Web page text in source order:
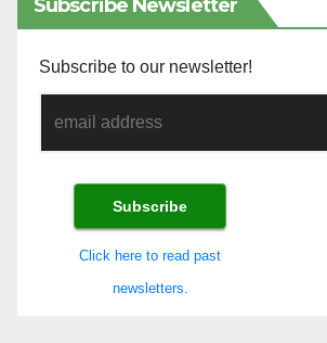
Subscribe Newsletter
Subscribe to our newsletter!
Click here to read past
newsletters.